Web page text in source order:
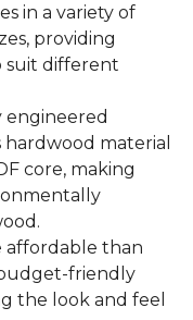
in a variety of
providing
suit different
engineered
material
core, making
affordable than
friendly
the look and feel